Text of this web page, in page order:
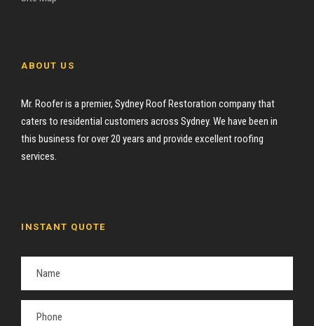
ABOUT US
Mr. Roofer is a premier, Sydney Roof Restoration company that
caters to residential customers across Sydney. We have been in
this business for over 20 years and provide excellent roofing
services.
INSTANT QUOTE